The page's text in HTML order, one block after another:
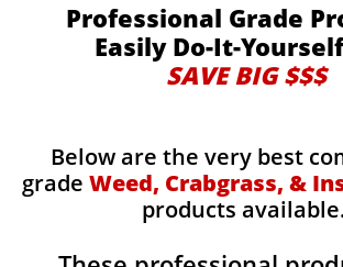
Professional Grade
Easily Do-It-
SAVE BIG $$$
Below are the very best
grade Weed, Crabgrass, &
products